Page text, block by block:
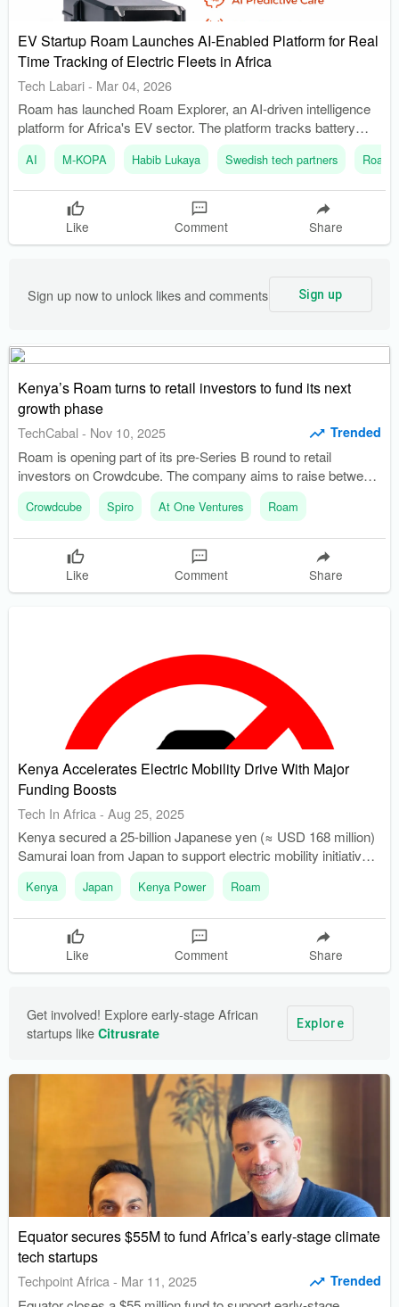
EV Startup Roam Launches AI-Enabled Platform for Real
Time Tracking of Electric Fleets in Africa
Tech Labari- Mar 04, 2026
Roam has launched Roam Explorer, an AI-driven intelligence
platform for Africa's EV sector. The platform tracks battery
health and real-time location, enhancing visibility for electric
vehicles.
AI M-KOPA Habib Lukaya Swedish tech partners Roam
Like Comment Share
Sign up now to unlock likes and comments Sign up
Kenya’s Roam turns to retail investors to fund its next
growth phase
TechCabal - Nov 10, 2025 Trended
Roam is opening part of its pre-Series B round to retail
investors on Crowdcube. The company aims to raise between
$15 million and $20 million to scale production and expand its
charging network.
Crowdcube Spiro At One Ventures Roam
Like Comment Share
Kenya Accelerates Electric Mobility Drive With Major
Funding Boosts
Tech In Africa - Aug 25, 2025
Kenya secured a 25-billion Japanese yen (≈ USD 168 million)
Samurai loan from Japan to support electric mobility initiatives.
USD 102 million from the loan will enhance local EV
manufacturing and assembly, reducing reliance on imported
Kenya Japan Kenya Power Roam
Like Comment Share
Get involved! Explore early-stage African
startups like Citrusrate
Explore
Equator secures $55M to fund Africa’s early-stage climate
tech startups
Techpoint Africa- Mar 11, 2025 Trended